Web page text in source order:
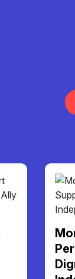
A